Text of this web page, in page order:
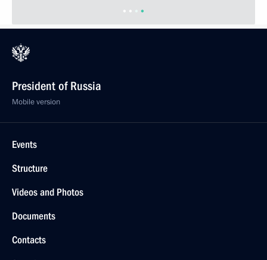
President of Russia
Mobile version
Events
Structure
Videos and Photos
Documents
Contacts